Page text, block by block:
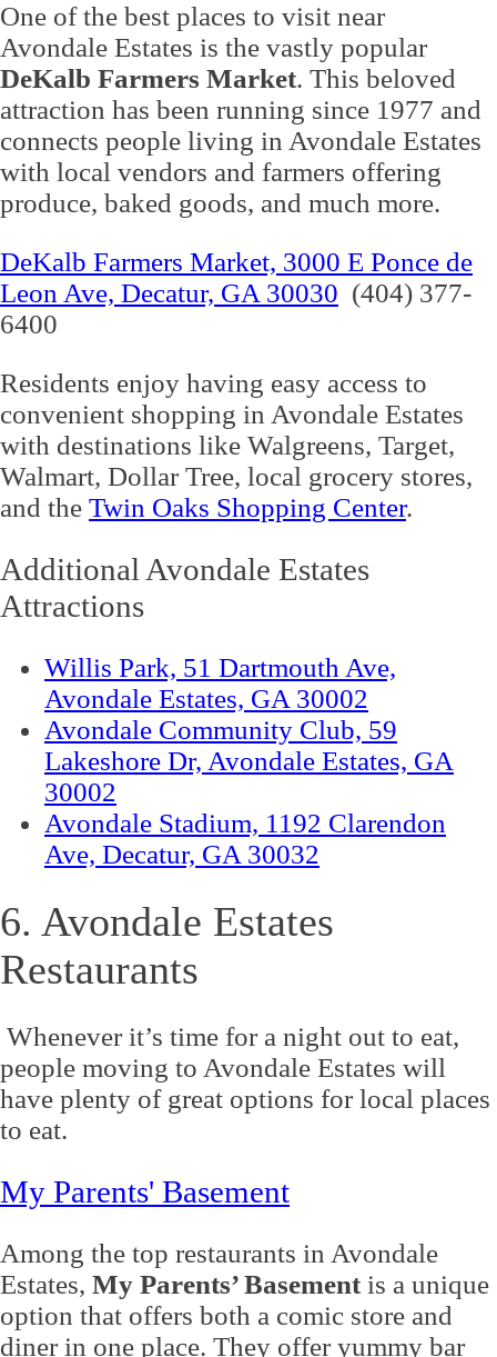
One of the best places to visit near
Avondale Estates is the vastly popular
DeKalb Farmers Market. This beloved
attraction has been running since 1977 and
connects people living in Avondale Estates
with local vendors and farmers offering
produce, baked goods, and much more.
DeKalb Farmers Market, 3000 E Ponce de
Leon Ave, Decatur, GA 30030 (404) 377-
6400
Residents enjoy having easy access to
convenient shopping in Avondale Estates
with destinations like Walgreens, Target,
Walmart, Dollar Tree, local grocery stores,
and the Twin Oaks Shopping Center.
Additional Avondale Estates
Attractions
Willis Park, 51 Dartmouth Ave,
Avondale Estates, GA 30002
Avondale Community Club, 59
Lakeshore Dr, Avondale Estates, GA
30002
Avondale Stadium, 1192 Clarendon
Ave, Decatur, GA 30032
6. Avondale Estates
Restaurants
Whenever it’s time for a night out to eat,
people moving to Avondale Estates will
have plenty of great options for local places
to eat.
My Parents' Basement
Among the top restaurants in Avondale
Estates, My Parents’ Basementis a unique
option that offers both a comic store and
diner in one place. They offer yummy bar